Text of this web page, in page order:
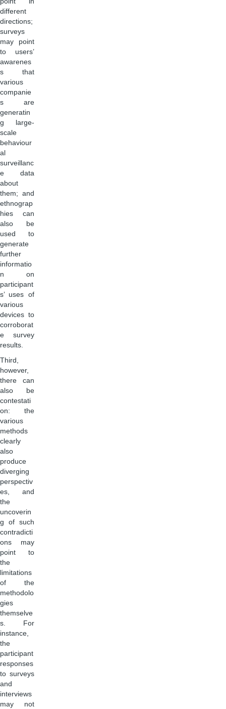
different
directions;
surveys
may point
to users’
awarenes
s that
various
companie
s are
generatin
g large-
scale
behaviour
al
surveillanc
e data
about
them; and
ethnograp
hies can
also be
used to
generate
further
informatio
n on
participant
s’ uses of
various
devices to
corroborat
e survey
results.
Third,
however,
there can
also be
contestati
on: the
various
methods
clearly
also
produce
diverging
perspectiv
es, and
the
uncoverin
g of such
contradicti
ons may
point to
the
limitations
of the
methodolo
gies
themselve
s. For
instance,
the
participant
responses
to surveys
and
interviews
may not